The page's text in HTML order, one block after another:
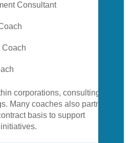
Consultant
Coach
corporations, consulting
Many coaches also partner
basis to support
initiatives.